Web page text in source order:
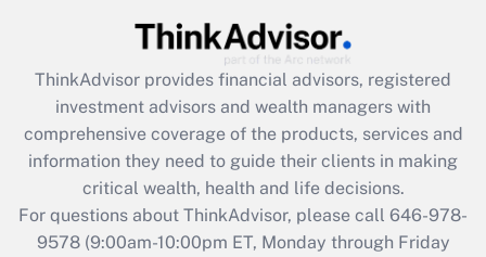
Recently Updated Q&As
What is the CARES Act employee
retention tax credit that was available
during 2020 and 2021?
Get Answer
Recently Updated Q&As
Who must file a return?
ThinkAdvisor provides financial advisors, registered
investment advisors and wealth managers with
comprehensive coverage of the products, services and
information they need to guide their clients in making
critical wealth, health and life decisions.
For questions about ThinkAdvisor, please call 646-978-
9578(9:00am-10:00pm ET, Monday through Friday